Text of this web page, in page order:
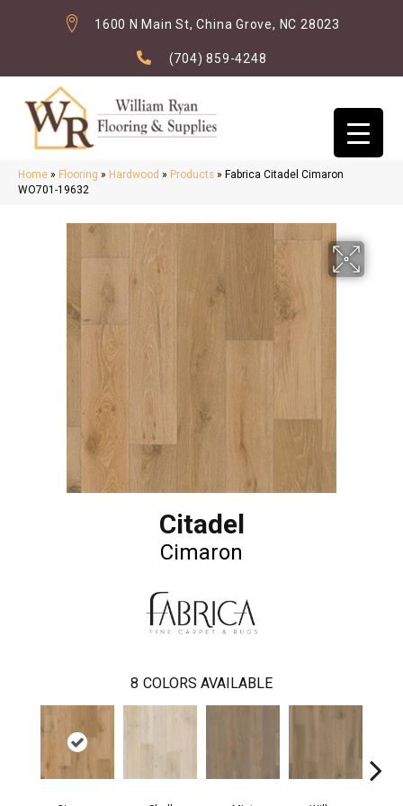
1600 N Main St, China Grove, NC 28023
(704) 859-4248
Home » Flooring » Hardwood » Products » Fabrica Citadel Cimaron
WO701-19632
Citadel
Cimaron
8 COLORS AVAILABLE